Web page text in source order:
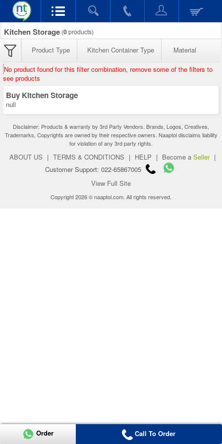
Kitchen Storage (0products)
Product Type Kitchen Container Type Material
No product found for this filter combination, remove some of the filters to
see products
Buy Kitchen Storage
null
Disclaimer: Products & warranty by 3rd Party Vendors. Brands, Logos, Creatives,
Trademarks, Copyrights are owned by their respective owners. Naaptol disclaims liability
for violation of any 3rd party rights.
ABOUT US | TERMS & CONDITIONS | HELP | Become a Seller |
Customer Support: 022-65867005
View Full Site
Copyright 2026 © naaptol.com. All rights reserved.
Order Call To Order